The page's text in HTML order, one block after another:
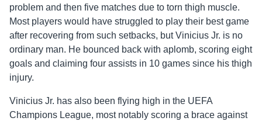
problem and then five matches due to torn thigh muscle.
Most players would have struggled to play their best game
after recovering from such setbacks, but Vinicius Jr. is no
ordinary man. He bounced back with aplomb, scoring eight
goals and claiming four assists in 10 games since his thigh
injury.
Vinicius Jr. has also been flying high in the UEFA
Champions League, most notably scoring a brace against